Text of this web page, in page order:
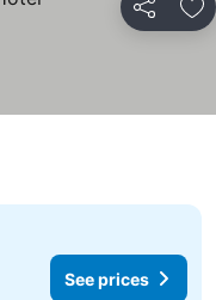
Share
See prices